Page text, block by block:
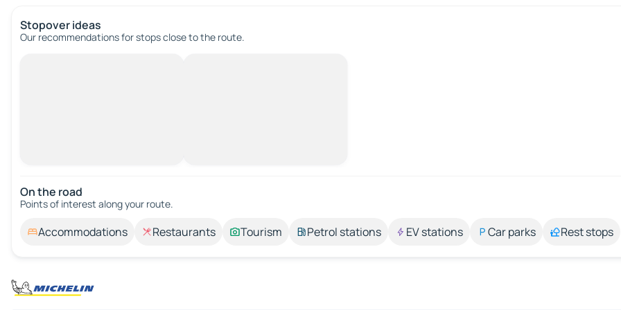
Stopover ideas
Our recommendations for stops close to the route.
On the road
Points of interest along your route.
Accommodations Restaurants Tourism Petrol stations EV stations Car parks Rest stops